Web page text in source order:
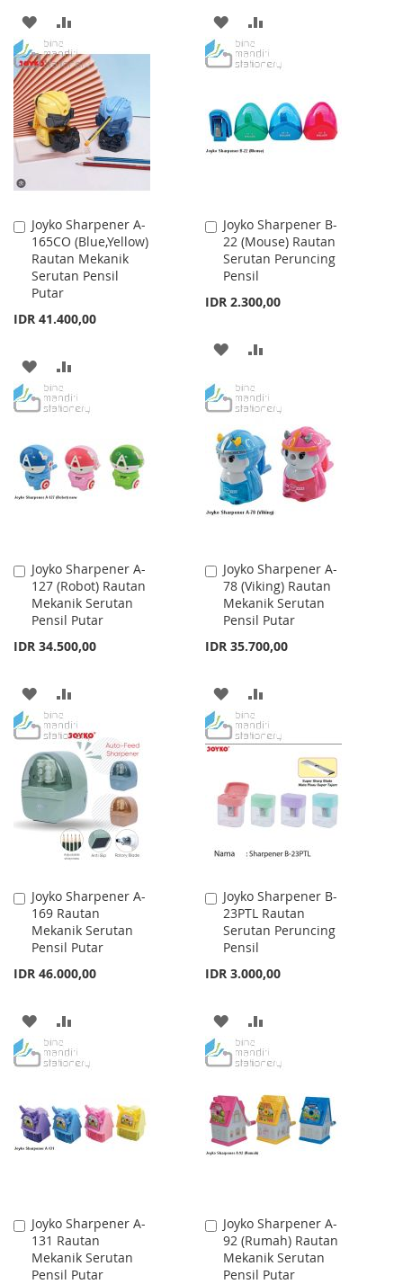
ADD
TO
WISH
LIST
TO
COMPARE
ADD
TO
LIST
TO
Joyko Sharpener A-
165CO (Blue,Yellow)
Rautan Mekanik
Serutan Pensil
Putar
IDR 41.400,00
Add
to
Cart
ADD
TO
LIST
TO
Joyko Sharpener B-
22 (Mouse) Rautan
Serutan Peruncing
Pensil
IDR 2.300,00
Add
to
Cart
ADD
WISH
LIST
COMPARE
Joyko Sharpener A-
127 (Robot) Rautan
Mekanik Serutan
Pensil Putar
IDR 34.500,00
Add
to
Cart
ADD
TO
WISH
LIST
TO
COMPARE
Joyko Sharpener A-
78 (Viking) Rautan
Mekanik Serutan
Pensil Putar
IDR 35.700,00
Add
to
Cart
ADD
TO
WISH
LIST
TO
COMPARE
Joyko Sharpener A-
169 Rautan
Mekanik Serutan
Pensil Putar
IDR 46.000,00
Add
to
Cart
ADD
TO
LIST
TO
Joyko Sharpener B-
23PTL Rautan
Serutan Peruncing
Pensil
IDR 3.000,00
Add
to
Cart
ADD
TO
LIST
TO
Joyko Sharpener A-
131 Rautan
Mekanik Serutan
Pensil Putar
Add
to
Cart
Joyko Sharpener A-
92 (Rumah) Rautan
Mekanik Serutan
Pensil Putar
Add
to
Cart